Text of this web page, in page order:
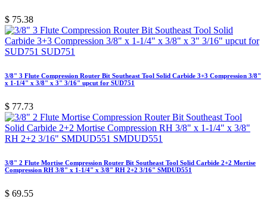
$ 75.38
3/8" 3 Flute Compression Router Bit Southeast Tool Solid Carbide 3+3 Compression 3/8"
x 1-1/4" x 3/8" x 3" 3/16" upcut for SUD751
$ 77.73
3/8" 2 Flute Mortise Compression Router Bit Southeast Tool Solid Carbide 2+2 Mortise
Compression RH 3/8" x 1-1/4" x 3/8" RH 2+2 3/16" SMDUD551
$ 69.55